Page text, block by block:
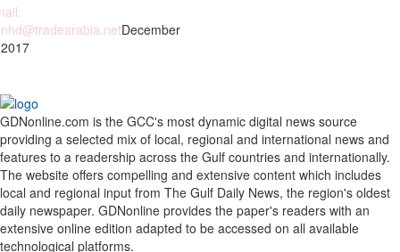
December
GDNonline.com is the GCC's most dynamic digital news source
providing a selected mix of local, regional and international news and
features to a readership across the Gulf countries and internationally.
The website offers compelling and extensive content which includes
local and regional input from The Gulf Daily News, the region's oldest
daily newspaper. GDNonline provides the paper's readers with an
extensive online edition adapted to be accessed on all available
technological platforms.